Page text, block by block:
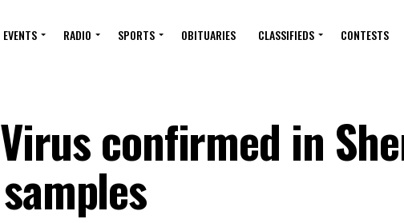
EVENTS RADIO SPORTS OBITUARIES CLASSIFIEDS CONTESTS
confirmed in